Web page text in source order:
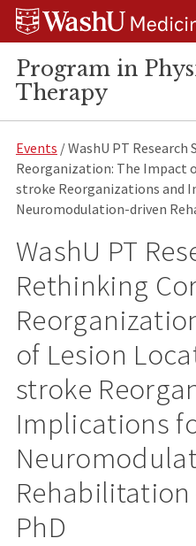
Skip
Skip
Skip
Program in
Therapy
Events / WashU PT
Reorganization: The Impact
stroke Reorganizations and
Neuromodulation-driven
WashU PT
Rethinking
of Lesion
stroke
Implications
Rehabilitation
PhD